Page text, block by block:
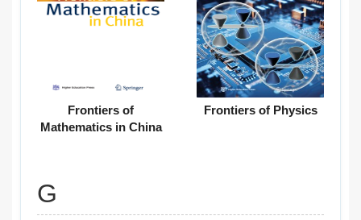
Frontiers of
Mathematics in China
Frontiers of Physics
G